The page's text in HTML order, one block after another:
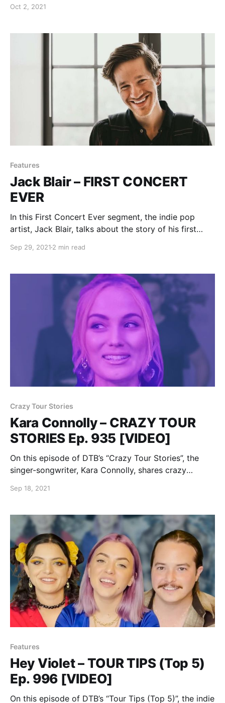
Oct 2, 2021
Features
Jack Blair – FIRST CONCERT
EVER
In this First Concert Ever segment, the indie pop
artist, Jack Blair, talks about the story of his first
Sep 29, 2021 2 min read
Crazy Tour Stories
Kara Connolly – CRAZY TOUR
STORIES Ep. 935 [VIDEO]
On this episode of DTB’s “Crazy Tour Stories”, the
singer-songwriter, Kara Connolly, shares crazy
Sep 18, 2021
Features
Hey Violet – TOUR TIPS (Top 5)
Ep. 996 [VIDEO]
On this episode of DTB’s “Tour Tips (Top 5)”, the indie